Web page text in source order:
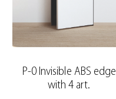
P-0 Invisible ABS edge
with 4 art.